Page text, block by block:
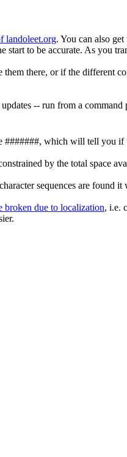
landoleet.org. You can also
to be accurate. As you
there, or if the
-- run from a command
#######, which will tell you if
by the total space
sequences are
broken due to localization, i.e.